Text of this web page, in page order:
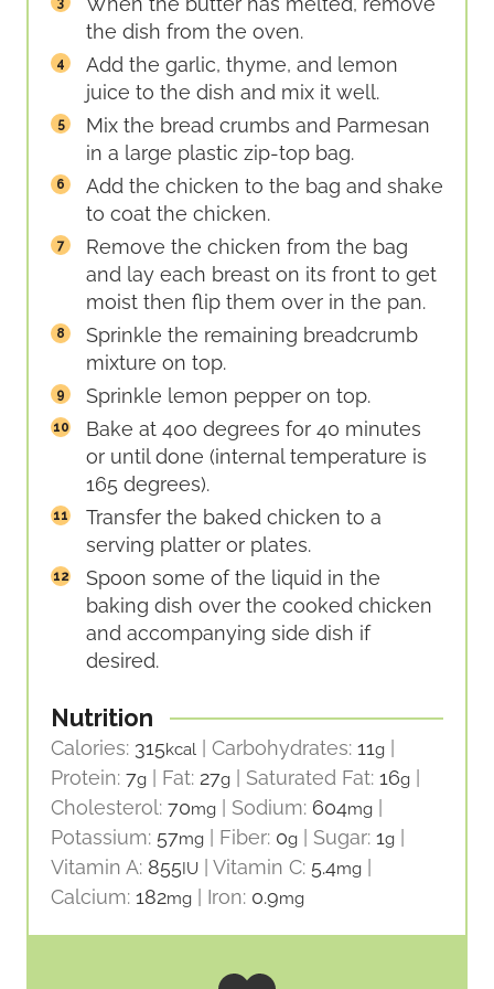
the dish from the oven.
Add the garlic, thyme, and lemon
juice to the dish and mix it well.
Mix the bread crumbs and Parmesan
in a large plastic zip-top bag.
Add the chicken to the bag and shake
to coat the chicken.
Remove the chicken from the bag
and lay each breast on its front to get
moist then flip them over in the pan.
Sprinkle the remaining breadcrumb
mixture on top.
Sprinkle lemon pepper on top.
Bake at 400 degrees for 40 minutes
or until done (internal temperature is
165 degrees).
Transfer the baked chicken to a
serving platter or plates.
Spoon some of the liquid in the
baking dish over the cooked chicken
and accompanying side dish if
desired.
Nutrition
Calories: 315kcal Carbohydrates: 11g
Protein: 7g Fat: 27g Saturated Fat: 16g
Cholesterol: 70mg Sodium: 604mg
Potassium: 57mg Fiber: 0g Sugar: 1g
Vitamin A: 855IU Vitamin C: 5.4mg
Calcium: 182mg Iron: 0.9mg